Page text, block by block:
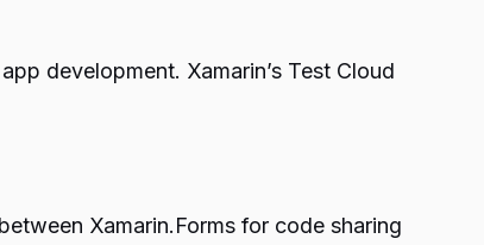
development. Xamarin’s Test Cloud
Xamarin.Forms for code sharing